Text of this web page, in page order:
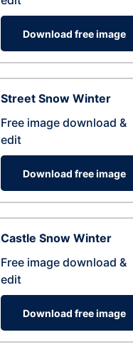
Download free image
Street Snow Winter
Free image download &
edit
Download free image
Castle Snow Winter
Free image download &
edit
Download free image